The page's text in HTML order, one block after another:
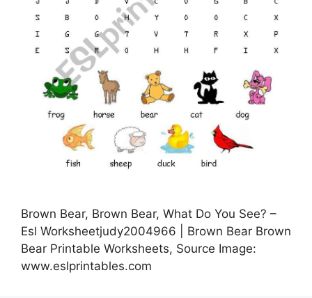
Brown Bear, Brown Bear, What Do You See? –
Esl Worksheetjudy2004966 | Brown Bear Brown
Bear Printable Worksheets, Source Image:
www.eslprintables.com